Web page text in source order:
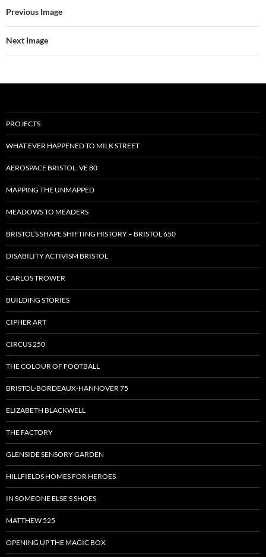
Previous Image
Next Image
PROJECTS
WHAT EVER HAPPENED TO MILK STREET
AEROSPACE BRISTOL: VE 80
MAPPING THE UNMAPPED
MEADOWS TO MEADERS
BRISTOL’S SHAPE SHIFTING HISTORY – BRISTOL 650
DISABILITY ACTIVISM BRISTOL
CARLOS TROWER
BUILDING STORIES
CIPHER ART
CIRCUS 250
THE COLOUR OF FOOTBALL
BRISTOL-BORDEAUX-HANNOVER 75
ELIZABETH BLACKWELL
THE FACTORY
GLENSIDE SENSORY GARDEN
HILLFIELDS HOMES FOR HEROES
IN SOMEONE ELSE’S SHOES
MATTHEW 525
OPENING UP THE MAGIC BOX